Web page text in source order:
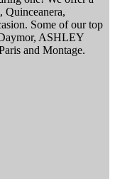
Quinceanera,
Some of our top
ASHLEY
and Montage.